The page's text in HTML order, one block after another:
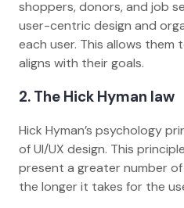
shoppers, donors, and job
user-centric design and
each user. This allows
aligns with their goals.
2. The Hick Hyman law
Hick Hyman’s psychology
of UI/UX design. This
present a greater number
the longer it takes for the